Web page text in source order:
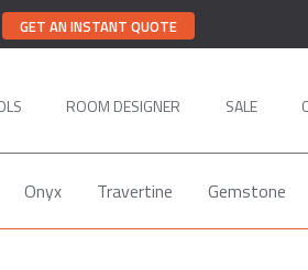
GET AN INSTANT QUOTE
ROOM DESIGNER SALE
Onyx Travertine Gemstone